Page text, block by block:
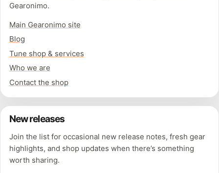
Gearonimo.
Main Gearonimo site
Blog
Tune shop & services
Who we are
Contact the shop
New releases
Join the list for occasional new release notes, fresh gear
highlights, and shop updates when there’s something
worth sharing.